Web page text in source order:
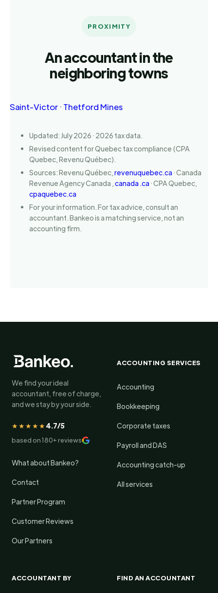
PROXIMITY
An accountant in the
neighboring towns
Saint-Victor · Thetford Mines
Updated: July 2026 · 2026 tax data.
Revised content for Quebec tax compliance (CPA
Quebec, Revenu Québec).
Sources: Revenu Québec, revenuquebec.ca · Canada
Revenue Agency Canada , canada .ca · CPA Quebec,
cpaquebec.ca
For your information. For tax advice, consult an
accountant. Bankeo is a matching service, not an
accounting firm.
We find your ideal
accountant, free of charge,
and we stay by your side.
★★★★★4.7/5
based on 180+ reviews
What about Bankeo?
Contact
Partner Program
Customer Reviews
Our Partners
ACCOUNTING SERVICES
Accounting
Bookkeeping
Corporate taxes
Payroll and DAS
Accounting catch-up
All services
ACCOUNTANT BY FIND AN ACCOUNTANT